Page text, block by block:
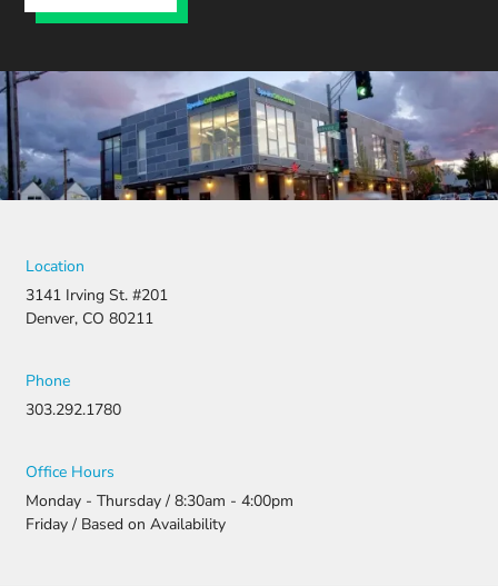
Location
3141 Irving St. #201
Denver, CO 80211
Phone
303.292.1780
Office Hours
Monday - Thursday / 8:30am - 4:00pm
Friday / Based on Availability